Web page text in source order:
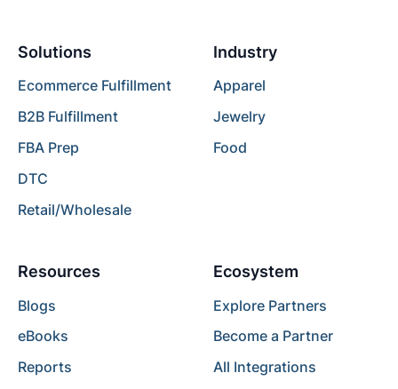
Solutions
Ecommerce Fulfillment
B2B Fulfillment
FBA Prep
DTC
Retail/Wholesale
Industry
Apparel
Jewelry
Food
Resources
Blogs
eBooks
Reports
Ecosystem
Explore Partners
Become a Partner
All Integrations